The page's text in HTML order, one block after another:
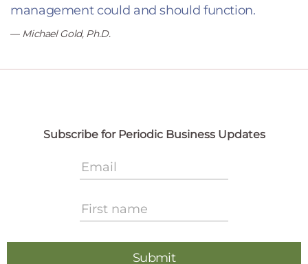
management could and should function.
Michael Gold, Ph.D.